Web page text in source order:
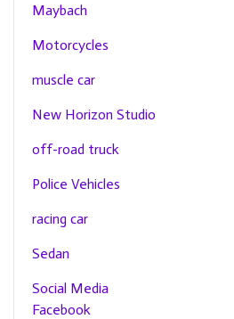
Maybach
Motorcycles
muscle car
New Horizon Studio
off-road truck
Police Vehicles
racing car
Sedan
Social Media
Facebook